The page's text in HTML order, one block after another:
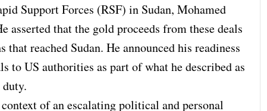
Support Forces (RSF) in Sudan, Mohamed
asserted that the gold proceeds from these deals
that reached Sudan. He announced his readiness
to US authorities as part of what he described as
of an escalating political and personal